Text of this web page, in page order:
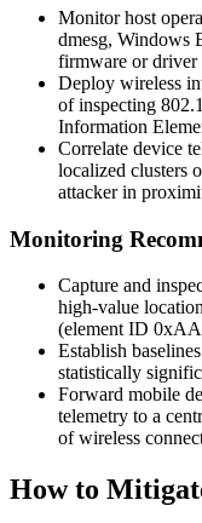
Monitor host
dmesg, Windows
firmware or driver
Deploy wireless
of inspecting
Information
Correlate device
localized clusters
attacker in
Monitoring
Capture and
high-value
(element ID
Establish
statistically
Forward mobile
telemetry to a
of wireless
How to